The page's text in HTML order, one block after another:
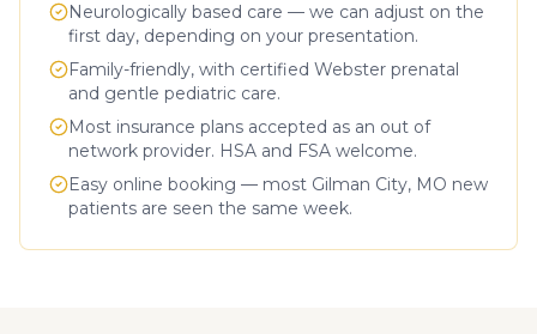
Neurologically based care — we can adjust on the
first day, depending on your presentation.
Family-friendly, with certified Webster prenatal
and gentle pediatric care.
Most insurance plans accepted as an out of
network provider. HSA and FSA welcome.
Easy online booking — most Gilman City, MO new
patients are seen the same week.